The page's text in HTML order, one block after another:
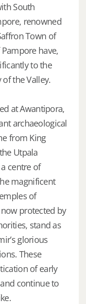
South
renowned
Town of
have,
to the
the Valley.
at Awantipora,
archaeological
from King
Utpala
centre of
magnificent
of
protected by
stand as
glorious
These
of early
continue to